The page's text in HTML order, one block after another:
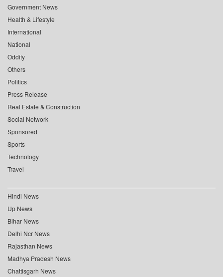
Government News
Health & Lifestyle
International
National
Oddity
Others
Politics
Press Release
Real Estate & Construction
Social Network
Sponsored
Sports
Technology
Travel
Hindi News
Up News
Bihar News
Delhi Ncr News
Rajasthan News
Madhya Pradesh News
Chattisgarh News